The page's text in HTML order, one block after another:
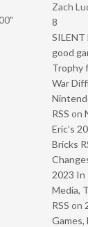
Zach
8
SILENT
good
Trophy
War
RSS on
Eric’s
Bricks
2023 In
Media,
RSS on
Games,